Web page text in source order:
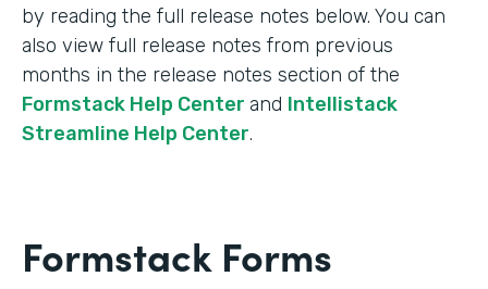
by reading the full release notes below. You can
also view full release notes from previous
months in the release notes section of the
Formstack Help Center and Intellistack
Streamline Help Center.
Formstack Forms